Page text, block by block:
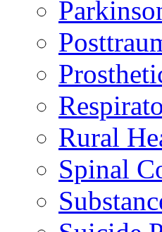
Rural
Spinal